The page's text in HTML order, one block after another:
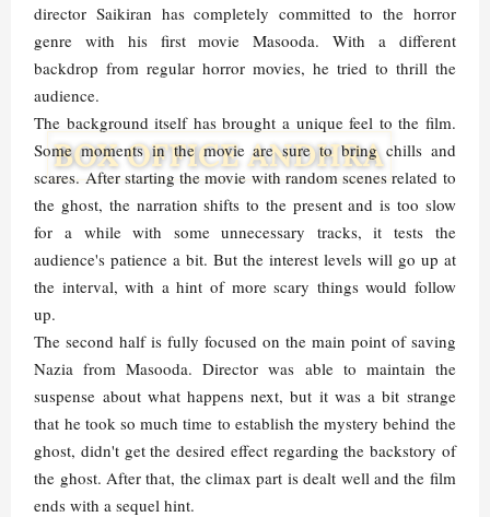
director Saikiran has completely committed to the horror
genre with his first movie Masooda. With a different
backdrop from regular horror movies, he tried to thrill the
audience.
The background itself has brought a unique feel to the film.
Some moments in the movie are sure to bring chills and
scares. After starting the movie with random scenes related to
the ghost, the narration shifts to the present and is too slow
for a while with some unnecessary tracks, it tests the
audience's patience a bit. But the interest levels will go up at
the interval, with a hint of more scary things would follow
up.
The second half is fully focused on the main point of saving
Nazia from Masooda. Director was able to maintain the
suspense about what happens next, but it was a bit strange
that he took so much time to establish the mystery behind the
ghost, didn't get the desired effect regarding the backstory of
the ghost. After that, the climax part is dealt well and the film
ends with a sequel hint.